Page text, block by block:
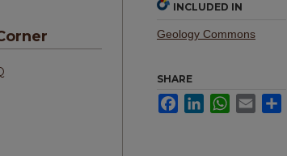
INCLUDED IN
Geology Commons
SHARE
FacebookLinkedInWhatsApp
Email